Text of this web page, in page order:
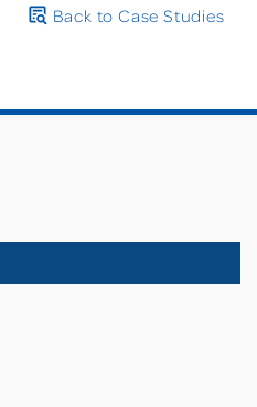
Back to Case Studies